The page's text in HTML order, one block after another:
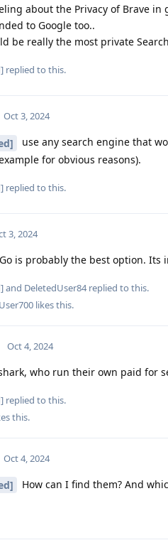
about the Privacy of Brave
to Google too..
be really the most private
replied to this.
Oct 3, 2024
use any search engine that
for obvious reasons).
replied to this.
3, 2024
is probably the best option.
and DeletedUser84replied to this.
likes this.
Oct 4, 2024
who run their own paid for
replied to this.
this.
Oct 4, 2024
How can I find them? And